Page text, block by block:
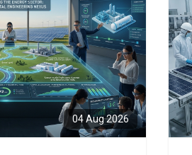
04 Aug 2026